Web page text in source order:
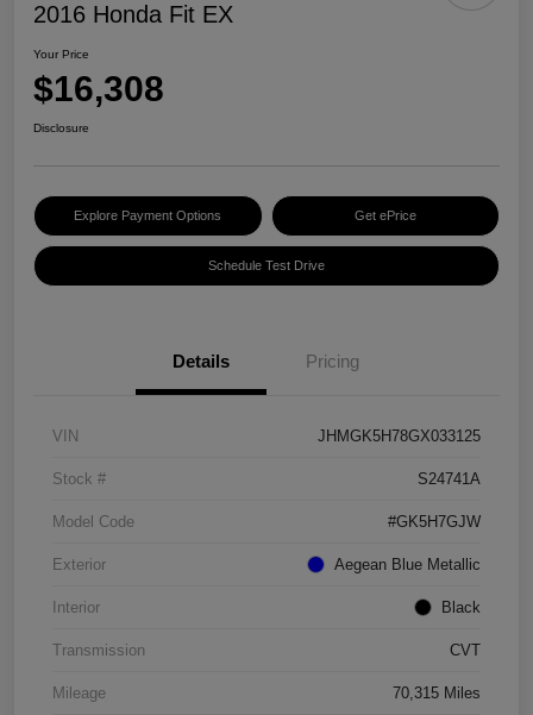
2016 Honda Fit EX
Your Price
$16,308
Disclosure
Explore Payment Options Get ePrice
Schedule Test Drive
Details Pricing
VIN JHMGK5H78GX033125
Stock # S24741A
Model Code #GK5H7GJW
Exterior Aegean Blue Metallic
Interior Black
Transmission CVT
Mileage 70,315 Miles